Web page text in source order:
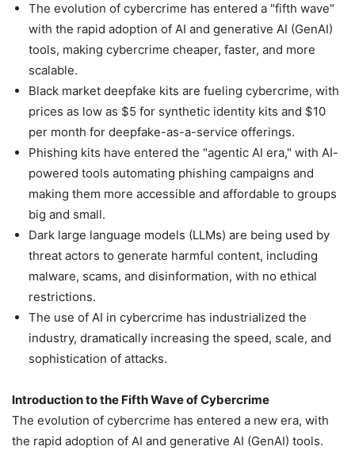
The evolution of cybercrime has entered a "fifth wave"
with the rapid adoption of AI and generative AI (GenAI)
tools, making cybercrime cheaper, faster, and more
scalable.
Black market deepfake kits are fueling cybercrime, with
prices as low as $5 for synthetic identity kits and $10
per month for deepfake-as-a-service offerings.
Phishing kits have entered the "agentic AI era," with AI-
powered tools automating phishing campaigns and
making them more accessible and affordable to groups
big and small.
Dark large language models (LLMs) are being used by
threat actors to generate harmful content, including
malware, scams, and disinformation, with no ethical
restrictions.
The use of AI in cybercrime has industrialized the
industry, dramatically increasing the speed, scale, and
sophistication of attacks.
Introduction to the Fifth Wave of Cybercrime
The evolution of cybercrime has entered a new era, with
the rapid adoption of AI and generative AI (GenAI) tools.